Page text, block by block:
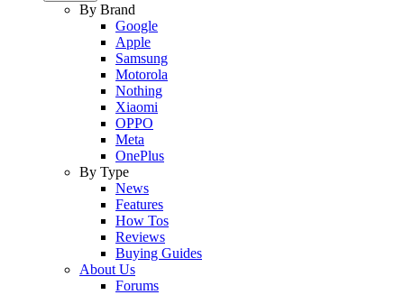
By Brand
Google
Apple
Samsung
Motorola
Nothing
Xiaomi
OPPO
Meta
OnePlus
By Type
News
Features
How Tos
Reviews
Buying Guides
About Us
Forums